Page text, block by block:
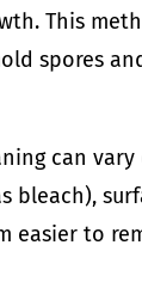
This
spores
can
easier to